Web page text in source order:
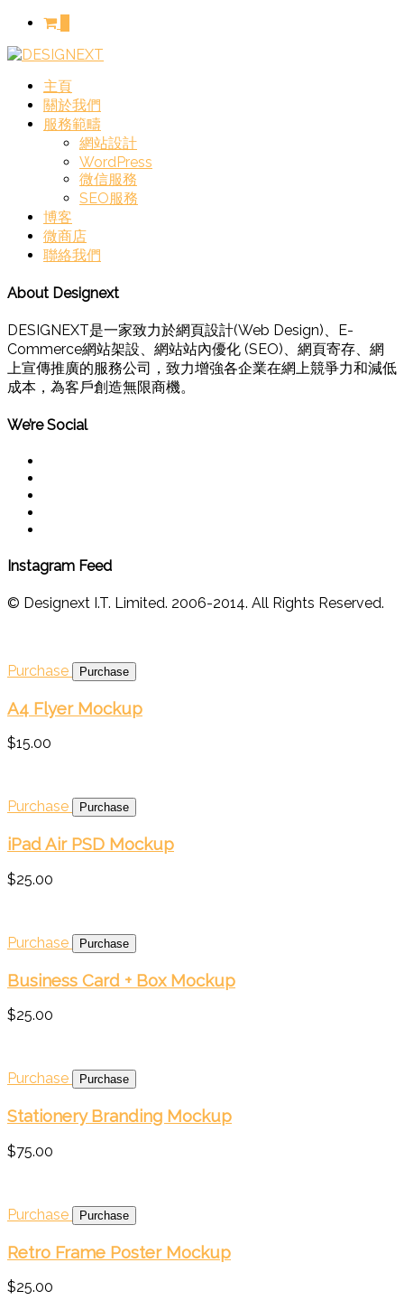
主頁
關於我們
服務範疇
網站設計
WordPress
微信服務
SEO服務
博客
微商店
聯絡我們
About Designext
DESIGNEXT是一家致力於網頁設計(Web Design)、E-
Commerce網站架設、網站站內優化 (SEO)、網頁寄存、網
上宣傳推廣的服務公司，致力增強各企業在網上競爭力和減低
成本，為客戶創造無限商機。
We’re Social
Instagram Feed
© Designext I.T. Limited. 2006-2014. All Rights Reserved.
Purchase
A4 Flyer Mockup
$15.00
Purchase
iPad Air PSD Mockup
$25.00
Purchase
Business Card + Box Mockup
$25.00
Purchase
Stationery Branding Mockup
$75.00
Purchase
Retro Frame Poster Mockup
$25.00